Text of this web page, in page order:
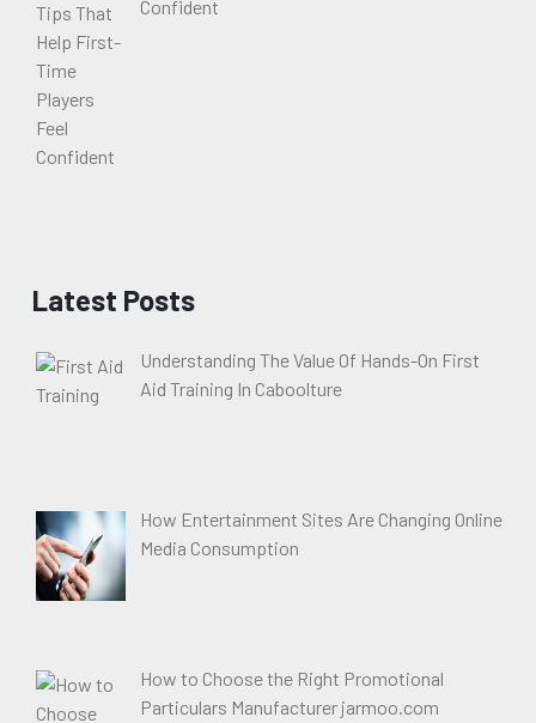
Confident
Latest Posts
Understanding The Value Of Hands-On First
Aid Training In Caboolture
How Entertainment Sites Are Changing Online
Media Consumption
How to Choose the Right Promotional
Particulars Manufacturer jarmoo.com